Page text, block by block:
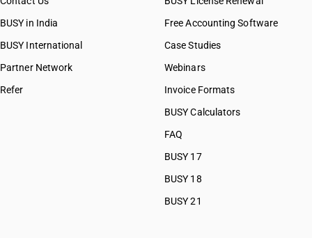
BUSY in India
BUSY International
Partner Network
Refer
Free Accounting Software
Case Studies
Webinars
Invoice Formats
BUSY Calculators
FAQ
BUSY 17
BUSY 18
BUSY 21